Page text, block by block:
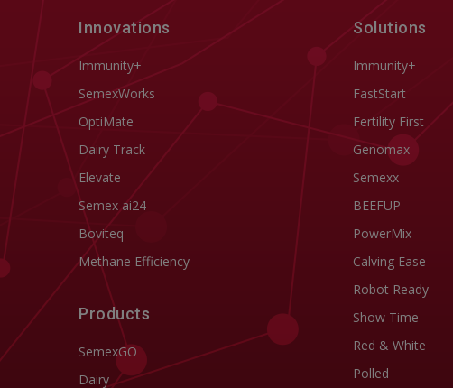
Innovations
Immunity+
SemexWorks
OptiMate
Dairy Track
Elevate
Semex ai24
Boviteq
Methane Efficiency
Products
SemexGO
Dairy
Solutions
Immunity+
FastStart
Fertility First
Genomax
Semexx
BEEFUP
PowerMix
Calving Ease
Robot Ready
Show Time
Red & White
Polled